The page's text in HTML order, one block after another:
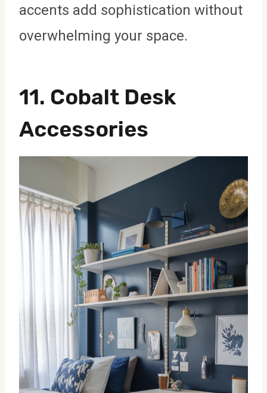
accents add sophistication without
overwhelming your space.
11. Cobalt Desk
Accessories